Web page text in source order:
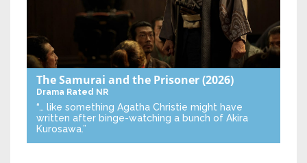
The Samurai and the Prisoner(2026)
Drama Rated NR
“… like something Agatha Christie might have
written after binge-watching a bunch of Akira
Kurosawa.”